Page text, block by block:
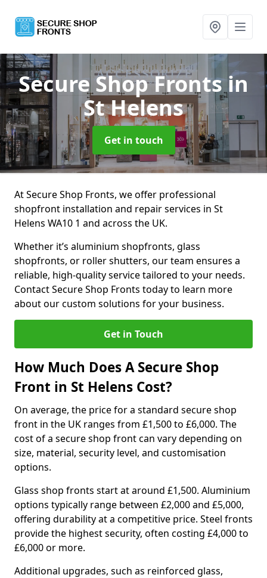
Secure Shop Frontsin
St Helens
Get in touch
At Secure Shop Fronts, we offer professional
shopfront installation and repair services in St
Helens WA10 1 and across the UK.
Whether it’s aluminium shopfronts, glass
shopfronts, or roller shutters, our team ensures a
reliable, high-quality service tailored to your needs.
Contact Secure Shop Fronts today to learn more
about our custom solutions for your business.
Get in Touch
How Much Does A Secure Shop
Front in St Helens Cost?
On average, the price for a standard secure shop
front in the UK ranges from £1,500 to £6,000. The
cost of a secure shop front can vary depending on
size, material, security level, and customisation
options.
Glass shop fronts start at around £1,500. Aluminium
options typically range between £2,000 and £5,000,
offering durability at a competitive price. Steel fronts
provide the highest security, often costing £4,000 to
£6,000 or more.
Additional upgrades, such as reinforced glass,